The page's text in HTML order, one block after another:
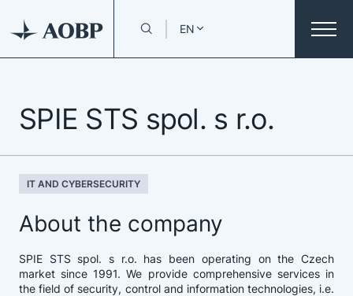
EN
SPIE STS spol. s r.o.
IT AND CYBERSECURITY
About the company
SPIE STS spol. s r.o. has been operating on the Czech
market since 1991. We provide comprehensive services in
the field of security, control and information technologies, i.e.